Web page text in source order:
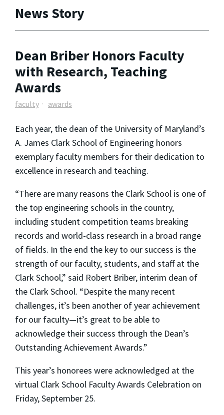
News Story
Dean Briber Honors Faculty
with Research, Teaching
Awards
faculty awards
Each year, the dean of the University of Maryland’s
A. James Clark School of Engineering honors
exemplary faculty members for their dedication to
excellence in research and teaching.
“There are many reasons the Clark School is one of
the top engineering schools in the country,
including student competition teams breaking
records and world-class research in a broad range
of fields. In the end the key to our success is the
strength of our faculty, students, and staff at the
Clark School,” said Robert Briber, interim dean of
the Clark School. “Despite the many recent
challenges, it’s been another of year achievement
for our faculty—it’s great to be able to
acknowledge their success through the Dean’s
Outstanding Achievement Awards.”
This year’s honorees were acknowledged at the
virtual Clark School Faculty Awards Celebration on
Friday, September 25.